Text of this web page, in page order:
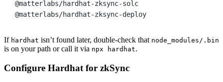
@matterlabs/hardhat-zksync-solc
@matterlabs/hardhat-zksync-deploy
If hardhat isn’t found later, double-check that node_modules/.bin
is on your path or call it via npx hardhat.
Configure Hardhat for zkSync